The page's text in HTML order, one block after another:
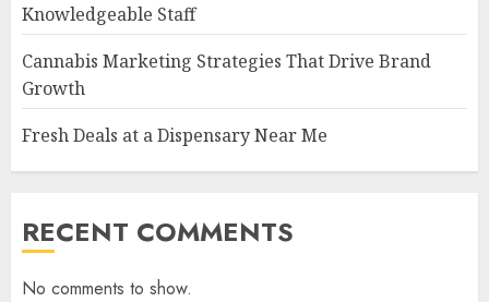
Knowledgeable Staff
Cannabis Marketing Strategies That Drive Brand
Growth
Fresh Deals at a Dispensary Near Me
RECENT COMMENTS
No comments to show.